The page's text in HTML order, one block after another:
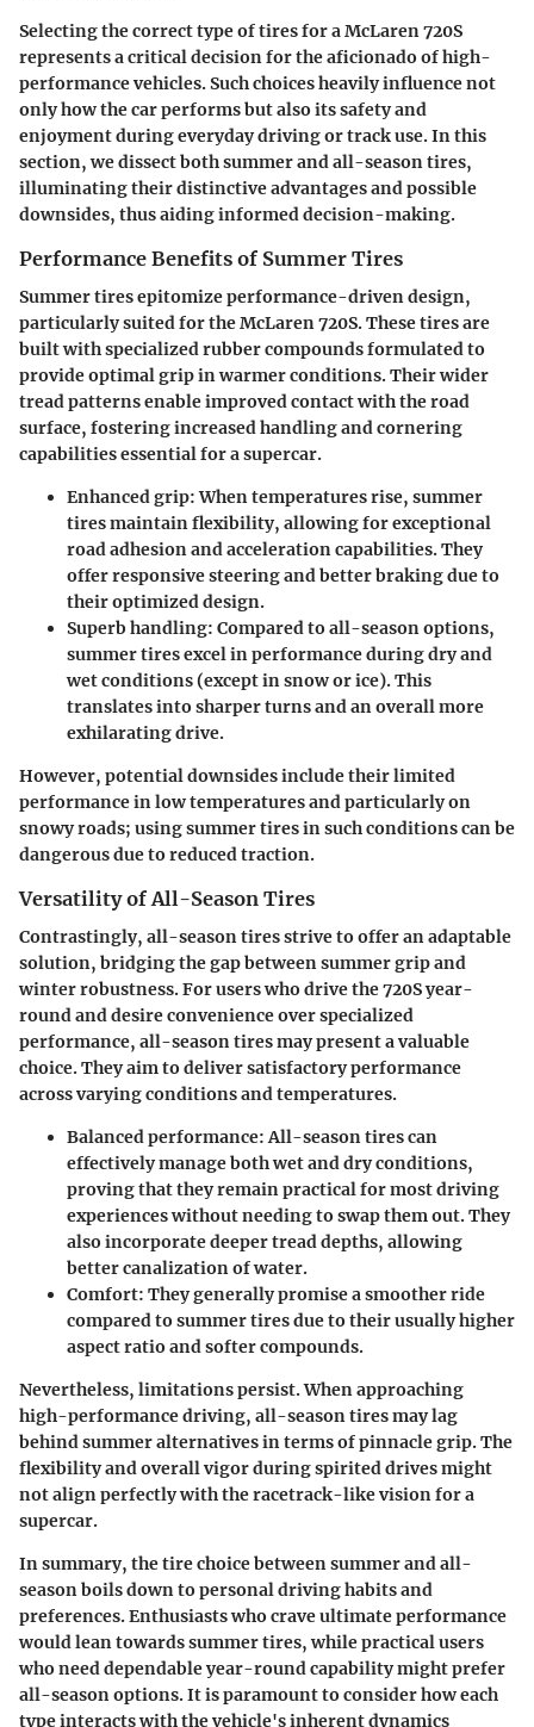
Selecting the correct type of tires for a McLaren 720S
represents a critical decision for the aficionado of high-
performance vehicles. Such choices heavily influence not
only how the car performs but also its safety and
enjoyment during everyday driving or track use. In this
section, we dissect both summer and all-season tires,
illuminating their distinctive advantages and possible
downsides, thus aiding informed decision-making.
Performance Benefits of Summer Tires
Summer tires epitomize performance-driven design,
particularly suited for the McLaren 720S. These tires are
built with specialized rubber compounds formulated to
provide optimal grip in warmer conditions. Their wider
tread patterns enable improved contact with the road
surface, fostering increased handling and cornering
capabilities essential for a supercar.
Enhanced grip:When temperatures rise, summer
tires maintain flexibility, allowing for exceptional
road adhesion and acceleration capabilities. They
offer responsive steering and better braking due to
their optimized design.
Superb handling: Compared to all-season options,
summer tires excel in performance during dry and
wet conditions (except in snow or ice). This
translates into sharper turns and an overall more
exhilarating drive.
However, potential downsides include their limited
performance in low temperatures and particularly on
snowy roads; using summer tires in such conditions can be
dangerous due to reduced traction.
Versatility of All-Season Tires
Contrastingly, all-season tires strive to offer an adaptable
solution, bridging the gap between summer grip and
winter robustness. For users who drive the 720S year-
round and desire convenience over specialized
performance, all-season tires may present a valuable
choice. They aim to deliver satisfactory performance
across varying conditions and temperatures.
Balanced performance:All-season tires can
effectively manage both wet and dry conditions,
proving that they remain practical for most driving
experiences without needing to swap them out. They
also incorporate deeper tread depths, allowing
better canalization of water.
Comfort: They generally promise a smoother ride
compared to summer tires due to their usually higher
aspect ratio and softer compounds.
Nevertheless, limitations persist. When approaching
high-performance driving, all-season tires may lag
behind summer alternatives in terms of pinnacle grip. The
flexibility and overall vigor during spirited drives might
not align perfectly with the racetrack-like vision for a
supercar.
In summary, the tire choice between summer and all-
season boils down to personal driving habits and
preferences. Enthusiasts who crave ultimate performance
would lean towards summer tires, while practical users
who need dependable year-round capability might prefer
all-season options. It is paramount to consider how each
type interacts with the vehicle's inherent dynamics